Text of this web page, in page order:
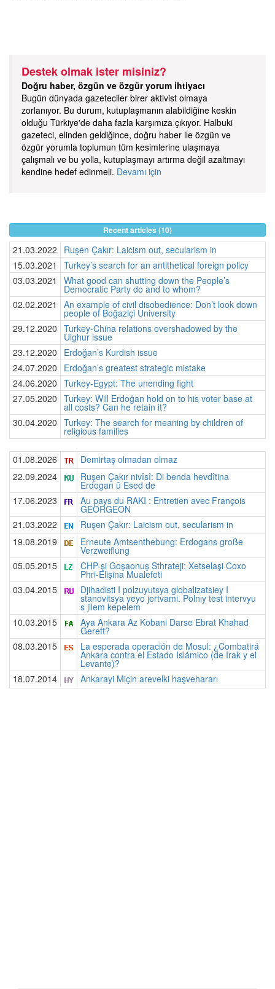
Destek olmak ister misiniz?
Doğru haber, özgün ve özgür yorum ihtiyacı
Bugün dünyada gazeteciler birer aktivist olmaya
zorlanıyor. Bu durum, kutuplaşmanın alabildiğine keskin
olduğu Türkiye'de daha fazla karşımıza çıkıyor. Halbuki
gazeteci, elinden geldiğince, doğru haber ile özgün ve
özgür yorumla toplumun tüm kesimlerine ulaşmaya
çalışmalı ve bu yolla, kutuplaşmayı artırma değil azaltmayı
kendine hedef edinmeli. Devamı için
Recent articles (10)
21.03.2022
Ruşen Çakır: Laicism out, secularism in
15.03.2021
Turkey’s search for an antithetical foreign policy
03.03.2021
What good can shutting down the People’s
Democratic Party do and to whom?
02.02.2021
An example of civil disobedience: Don’t look down
people of Boğaziçi University
29.12.2020 Turkey-China relations overshadowed by the
Uighur issue
23.12.2020
Erdoğan’s Kurdish issue
24.07.2020
Erdoğan’s greatest strategic mistake
24.06.2020 Turkey-Egypt: The unending fight
27.05.2020 Turkey: Will Erdoğan hold on to his voter base at
all costs? Can he retain it?
30.04.2020 Turkey: The search for meaning by children of
religious families
01.08.2026
Demirtaş olmadan olmaz
22.09.2024
Ruşen Çakır nivîsî: Di benda hevdîtina
Erdogan û Esed de
17.06.2023
Au pays du RAKI : Entretien avec François
GEORGEON
21.03.2022
Ruşen Çakır: Laicism out, secularism in
19.08.2019
Erneute Amtsenthebung: Erdogans große
Verzweiflung
05.05.2015
CHP-şi Goşaonuş Sthrateji: Xetselaşi Coxo
Phri-Elişina Mualefeti
03.04.2015
Djihadisti I polzuyutsya globalizatsiey I
stanovitsya yeyo jertvami. Polnıy test intervyu
s jilem kepelem
10.03.2015
Aya Ankara Az Kobani Darse Ebrat Khahad
Gereft?
08.03.2015
La esperada operación de Mosul: ¿Combatirá
Ankara contra el Estado Islámico (de Irak y el
Levante)?
18.07.2014
Ankarayi Miçin arevelki haşvehararı